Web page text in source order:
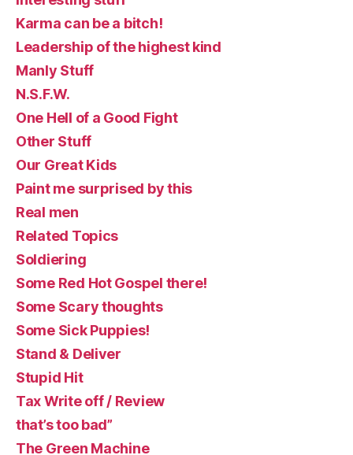
Karma can be a bitch!
Leadership of the highest kind
Manly Stuff
N.S.F.W.
One Hell of a Good Fight
Other Stuff
Our Great Kids
Paint me surprised by this
Real men
Related Topics
Soldiering
Some Red Hot Gospel there!
Some Scary thoughts
Some Sick Puppies!
Stand & Deliver
Stupid Hit
Tax Write off / Review
that’s too bad”
The Green Machine